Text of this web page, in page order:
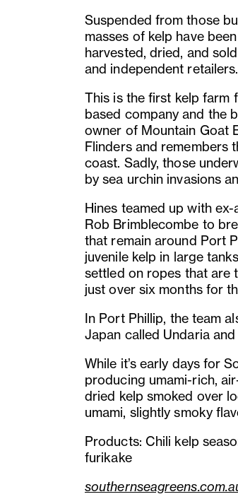
Suspended from those
masses of kelp have
harvested, dried, and
and independent retailers.
This is the first kelp farm
based company and the
owner of Mountain Goat
Flinders and remembers
coast. Sadly, those
by sea urchin invasions
Hines teamed up with
Rob Brimblecombe to
that remain around Port
juvenile kelp in large
settled on ropes that are
just over six months for
In Port Phillip, the team
Japan called Undaria
While it’s early days for
producing umami-rich,
dried kelp smoked over
umami, slightly smoky
Products: Chili kelp
furikake